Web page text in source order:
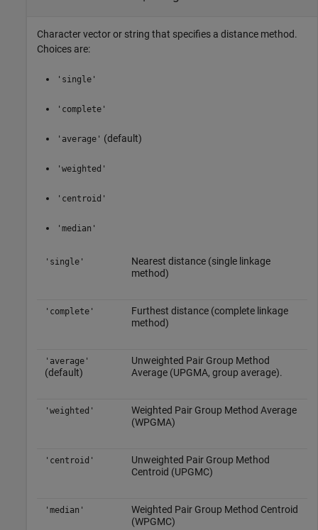
Character vector or string that specifies a distance method.
Choices are:
'single'
'complete'
'average' (default)
'weighted'
'centroid'
'median'
'single'
Nearest distance (single linkage
method)
'complete'
Furthest distance (complete linkage
method)
'average'
(default)
Unweighted Pair Group Method
Average (UPGMA, group average).
'weighted'
Weighted Pair Group Method Average
(WPGMA)
'centroid'
Unweighted Pair Group Method
Centroid (UPGMC)
'median'
Weighted Pair Group Method Centroid
(WPGMC)